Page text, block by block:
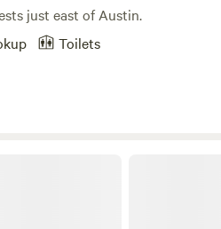
just east of Austin.
Toilets